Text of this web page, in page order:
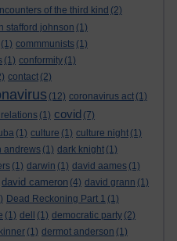
of the third kind (2)
stafford johnson (1)
(1) commmunists (1)
(1) conformity (1)
contact (2)
(12) coronavirus act (1)
(1) covid (7)
(1) culture (1) culture night (1)
andrews (1) dark knight (1)
(1) darwin (1) david aames (1)
david cameron (4) david grann (1)
Dead Reckoning Part 1 (1)
(1) dell (1) democratic party (2)
(1) dermot anderson (1)